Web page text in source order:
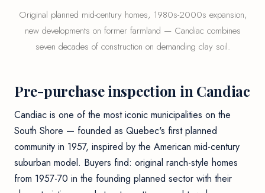
Original planned mid-century homes, 1980s-2000s expansion,
new developments on former farmland — Candiac combines
seven decades of construction on demanding clay soil.
Pre-purchase inspection in Candiac
Candiac is one of the most iconic municipalities on the
South Shore — founded as Quebec's first planned
community in 1957, inspired by the American mid-century
suburban model. Buyers find: original ranch-style homes
from 1957-70 in the founding planned sector with their